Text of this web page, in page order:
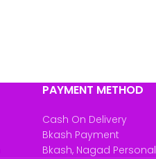
PAYMENT METHOD
Cash On Delivery
Bkash Payment
Bkash, Nagad Personal